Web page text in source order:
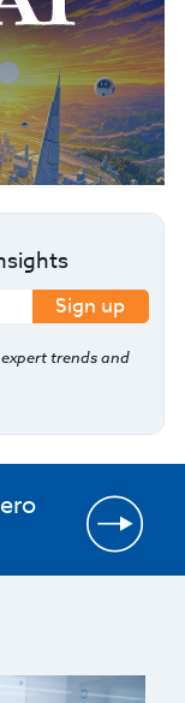
Sign up
trends and